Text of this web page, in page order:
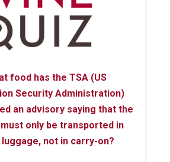
food has the TSA (US
Security Administration)
an advisory saying that the
only be transported in
not in carry-on?